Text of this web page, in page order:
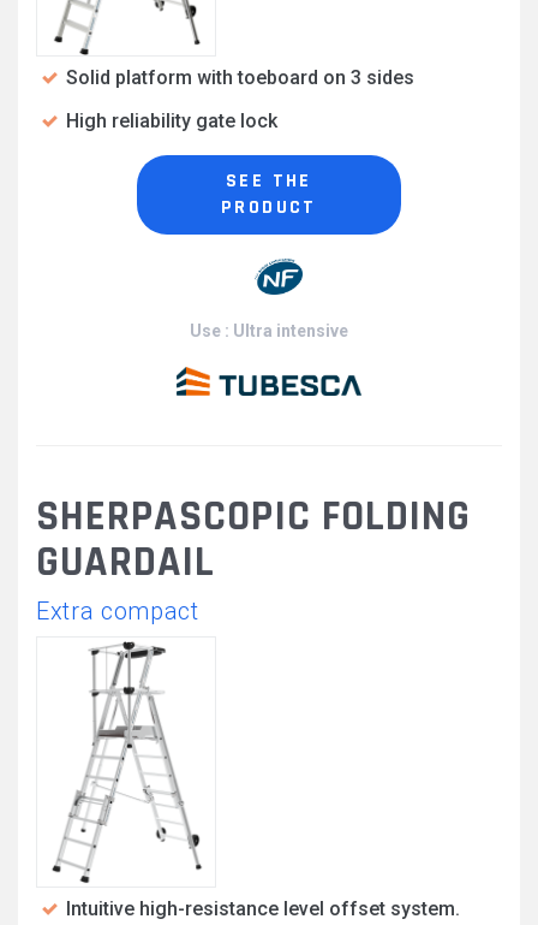
Solid platform with toeboard on 3 sides
High reliability gate lock
SEE THE
PRODUCT
Use : Ultra intensive
SHERPASCOPIC FOLDING
GUARDAIL
Extra compact
Intuitive high-resistance level offset system.